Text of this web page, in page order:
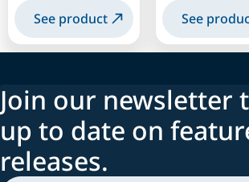
See product See
Join our newsletter
up to date on
releases.